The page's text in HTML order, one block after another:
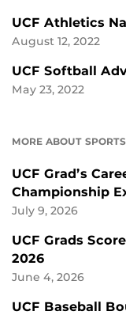
UCF Athletics
August 12, 2022
UCF Softball
May 23, 2022
MORE ABOUT SPORTS
UCF Grad’s
Championship
July 9, 2026
UCF Grads
2026
June 4, 2026
UCF Baseball